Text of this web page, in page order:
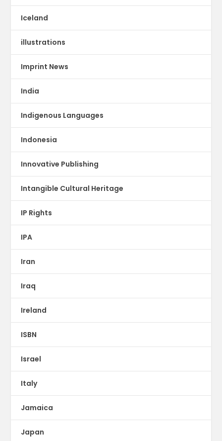
Iceland
illustrations
Imprint News
India
Indigenous Languages
Indonesia
Innovative Publishing
Intangible Cultural Heritage
IP Rights
IPA
Iran
Iraq
Ireland
ISBN
Israel
Italy
Jamaica
Japan